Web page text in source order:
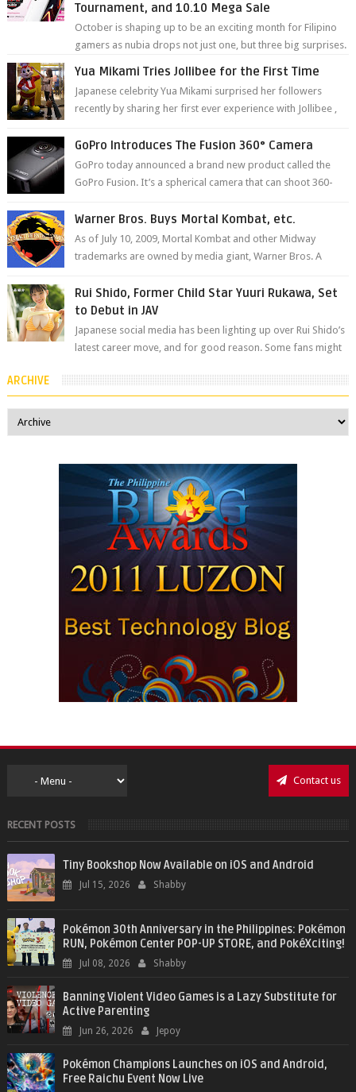
Tournament, and 10.10 Mega Sale
October is shaping up to be an exciting month for Filipino
gamers as nubia drops not just one, but three big surprises.
Yua Mikami Tries Jollibee for the First Time
Japanese celebrity Yua Mikami surprised her followers
recently by sharing her first ever experience with Jollibee ,
GoPro Introduces The Fusion 360° Camera
GoPro today announced a brand new product called the
GoPro Fusion. It’s a spherical camera that can shoot 360-
Warner Bros. Buys Mortal Kombat, etc.
As of July 10, 2009, Mortal Kombat and other Midway
trademarks are owned by media giant, Warner Bros. A
Rui Shido, Former Child Star Yuuri Rukawa, Set
to Debut in JAV
Japanese social media has been lighting up over Rui Shido’s
latest career move, and for good reason. Some fans might
ARCHIVE
Contact us
RECENT POSTS
Tiny Bookshop Now Available on iOS and Android
Jul 15, 2026 Shabby
Pokémon 30th Anniversary in the Philippines: Pokémon
RUN, Pokémon Center POP-UP STORE, and PokéXciting!
Jul 08, 2026 Shabby
Banning Violent Video Games is a Lazy Substitute for
Active Parenting
Jun 26, 2026 Jepoy
Pokémon Champions Launches on iOS and Android,
Free Raichu Event Now Live